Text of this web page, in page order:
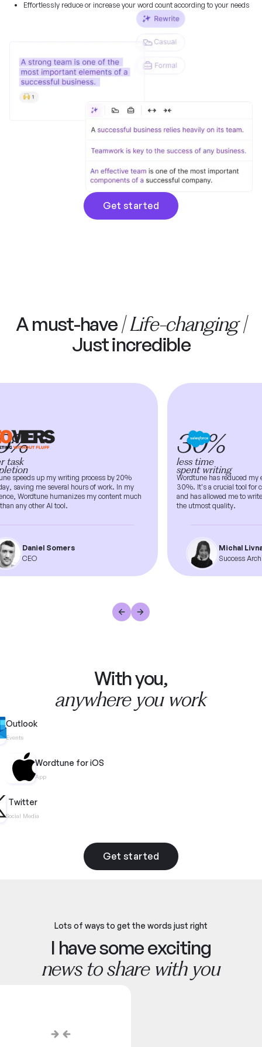
Effortlessly reduce or increase your word count according to your needs
Get started
A must-have| Life-changing |
Just incredible
speeds up my writing process by 20%
saving me several hours of work. In my
Wordtune humanizes my content much
any other AI tool.
Daniel Somers
CEO
30%
less time
spent writing
Wordtune has reduced my
30%. It’s a crucial tool for
and has allowed me to
the utmost quality.
Michal Livnat
Success
With you,
anywhere you work
Outlook
Events
Wordtune for iOS
App
Twitter
Social Media
Get started
Lots of ways to get the words just right
I have some exciting
news to share with you